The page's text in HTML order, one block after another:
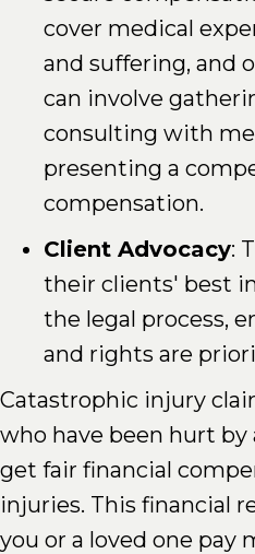
cover medical
and suffering, and
can involve
consulting with
presenting a
compensation.
Client Advocacy:
their clients' best
the legal process,
and rights are
Catastrophic injury
who have been hurt by
get fair financial
injuries. This financial
you or a loved one pay